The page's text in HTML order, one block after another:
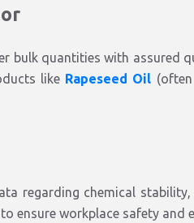
bulk quantities with assured
like Rapeseed Oil
regarding chemical
ensure workplace safety and